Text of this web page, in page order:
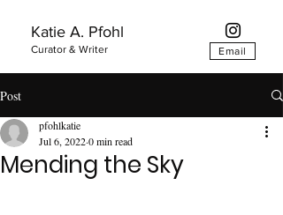
Katie A. Pfohl
Curator & Writer Email
Post
Mending the Sky
pfohlkatie
Jul 6, 20220 min read